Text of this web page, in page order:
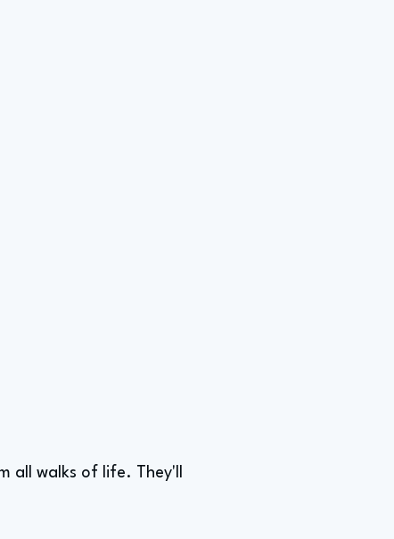
all walks of life. They'll